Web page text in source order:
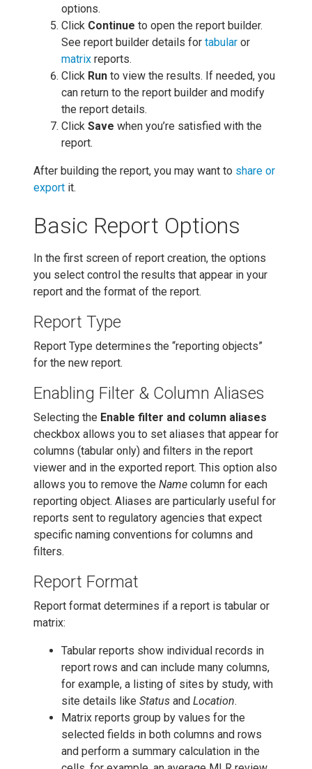
options.
Click Continue to open the report builder.
See report builder details for tabular or
matrix reports.
Click Run to view the results. If needed, you
can return to the report builder and modify
the report details.
Click Save when you’re satisfied with the
report.
After building the report, you may want to share or
export it.
Basic Report Options
In the first screen of report creation, the options
you select control the results that appear in your
report and the format of the report.
Report Type
Report Type determines the “reporting objects”
for the new report.
Enabling Filter & Column Aliases
Selecting the Enable filter and column aliases
checkbox allows you to set aliases that appear for
columns (tabular only) and filters in the report
viewer and in the exported report. This option also
allows you to remove the Name column for each
reporting object. Aliases are particularly useful for
reports sent to regulatory agencies that expect
specific naming conventions for columns and
filters.
Report Format
Report format determines if a report is tabular or
matrix:
Tabular reports show individual records in
report rows and can include many columns,
for example, a listing of sites by study, with
site details like Status and Location.
Matrix reports group by values for the
selected fields in both columns and rows
and perform a summary calculation in the